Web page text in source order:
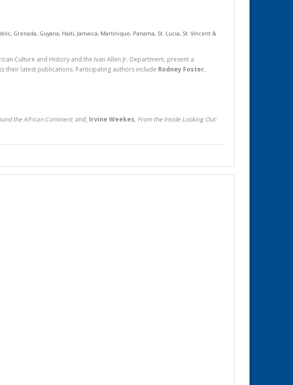
, Grenada, Guyana, Haiti, Jamaica, Martinique, Panama, St. Lucia, St. Vincent &
Culture and History and the Ivan Allen Jr. Department, present a
their latest publications. Participating authors include Rodney Foster,
the African Continent; and, Irvine Weekes, From the Inside Looking Out: